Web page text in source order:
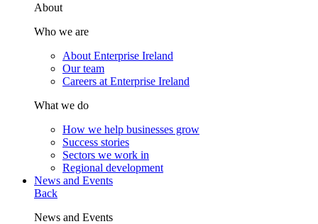
About
Who we are
About Enterprise Ireland
Our team
Careers at Enterprise Ireland
What we do
How we help businesses grow
Success stories
Sectors we work in
Regional development
News and Events
Back
News and Events